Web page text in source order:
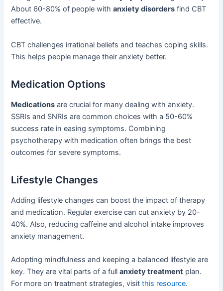
About 60-80% of people withanxiety disorders find CBT
effective.
CBT challenges irrational beliefs and teaches coping skills.
This helps people manage their anxiety better.
Medication Options
Medications are crucial for many dealing with anxiety.
SSRIs and SNRIs are common choices with a 50-60%
success rate in easing symptoms. Combining
psychotherapy with medication often brings the best
outcomes for severe symptoms.
Lifestyle Changes
Adding lifestyle changes can boost the impact of therapy
and medication. Regular exercise can cut anxiety by 20-
40%. Also, reducing caffeine and alcohol intake improves
anxiety management.
Adopting mindfulness and keeping a balanced lifestyle are
key. They are vital parts of a fullanxiety treatment plan.
For more on treatment strategies, visitthis resource.